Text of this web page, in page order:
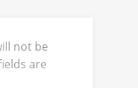
not be
are